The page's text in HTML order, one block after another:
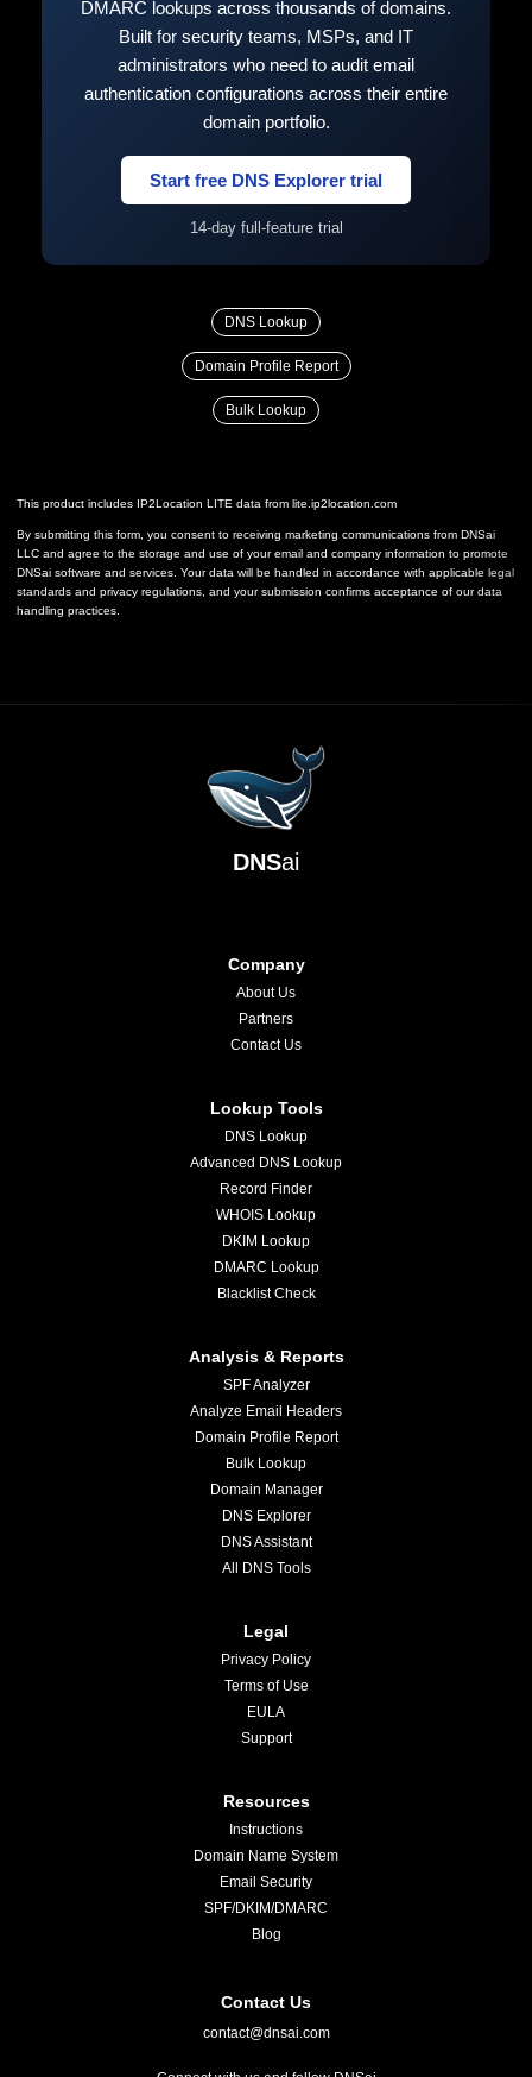
DMARC lookups across thousands of domains.
Built for security teams, MSPs, and IT
administrators who need to audit email
authentication configurations across their entire
domain portfolio.
Start free DNS Explorer trial
14-day full-feature trial
DNS Lookup
Domain Profile Report
Bulk Lookup
This product includes IP2Location LITE data from lite.ip2location.com
By submitting this form, you consent to receiving marketing communications from DNSai
LLC and agree to the storage and use of your email and company information to promote
DNSai software and services. Your data will be handled in accordance with applicable legal
standards and privacy regulations, and your submission confirms acceptance of our data
handling practices.
DNSai
Company
About Us
Partners
Contact Us
Lookup Tools
DNS Lookup
Advanced DNS Lookup
Record Finder
WHOIS Lookup
DKIM Lookup
DMARC Lookup
Blacklist Check
Analysis & Reports
SPF Analyzer
Analyze Email Headers
Domain Profile Report
Bulk Lookup
Domain Manager
DNS Explorer
DNS Assistant
All DNS Tools
Legal
Privacy Policy
Terms of Use
EULA
Support
Resources
Instructions
Domain Name System
Email Security
SPF/DKIM/DMARC
Blog
Contact Us
contact@dnsai.com